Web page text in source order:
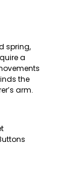
spring,
a
the
arm.